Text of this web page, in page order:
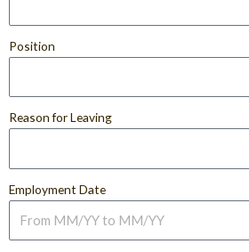
Position
Reason for Leaving
Employment Date